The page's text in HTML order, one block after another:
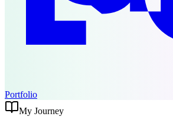
Portfolio
My Journey